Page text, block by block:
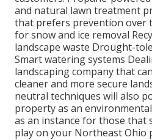
and natural lawn treatment
that prefers prevention over
for snow and ice removal
landscape waste Drought-
Smart watering systems
landscaping company that
cleaner and more secure
neutral techniques will also
property as an
as an instance for those that
play on your Northeast Ohio